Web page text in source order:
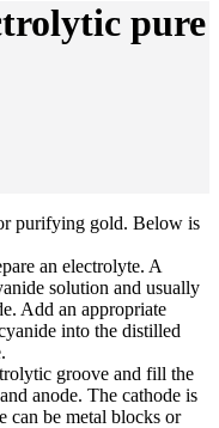
pure
purifying gold. Below is
an electrolyte. A
solution and usually
Add an appropriate
into the distilled
groove and fill the
anode. The cathode is
can be metal blocks or